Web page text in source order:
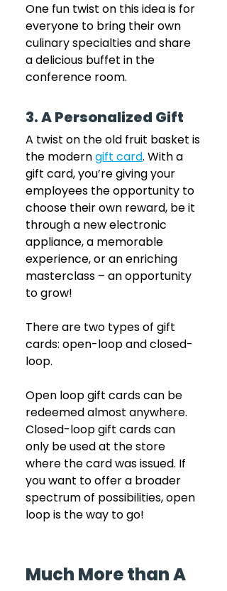
One fun twist on this idea is for
everyone to bring their own
culinary specialties and share
a delicious buffet in the
conference room.
3. A Personalized Gift
A twist on the old fruit basket is
the modern gift card. With a
gift card, you’re giving your
employees the opportunity to
choose their own reward, be it
through a new electronic
appliance, a memorable
experience, or an enriching
masterclass – an opportunity
to grow!
There are two types of gift
cards: open-loop and closed-
loop.
Open loop gift cards can be
redeemed almost anywhere.
Closed-loop gift cards can
only be used at the store
where the card was issued. If
you want to offer a broader
spectrum of possibilities, open
loop is the way to go!
Much More than A